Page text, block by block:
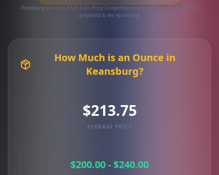
Keansburg scores a 3.5/5.0 for Price Competitiveness based on 325 local deals
compared to the NJ average.
How Much is an Ounce in
Keansburg?
$213.75
AVERAGE PRICE
$200.00 - $240.00